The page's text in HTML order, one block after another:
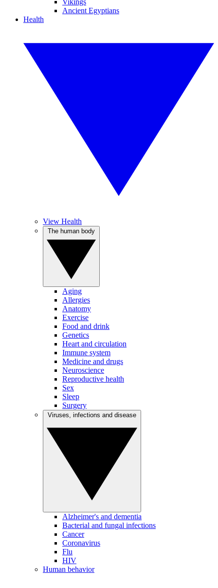
Vikings
Ancient Egyptians
Health
View Health
Aging
Allergies
Anatomy
Exercise
Food and drink
Genetics
Heart and circulation
Immune system
Medicine and drugs
Neuroscience
Reproductive health
Sex
Sleep
Surgery
Alzheimer's and dementia
Bacterial and fungal infections
Cancer
Coronavirus
Flu
HIV
Human behavior